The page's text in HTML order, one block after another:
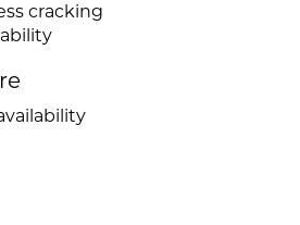
cracking